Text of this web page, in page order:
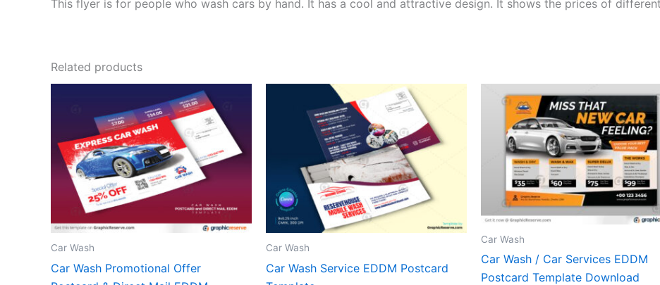
This flyer is for people who wash cars by hand. It has a cool and attractive design. It shows the prices of
Related products
Car Wash
Car Wash Promotional Offer
Car Wash
Car Wash Service EDDM Postcard
Car Wash
Car Wash / Car Services EDDM
Postcard Template Download